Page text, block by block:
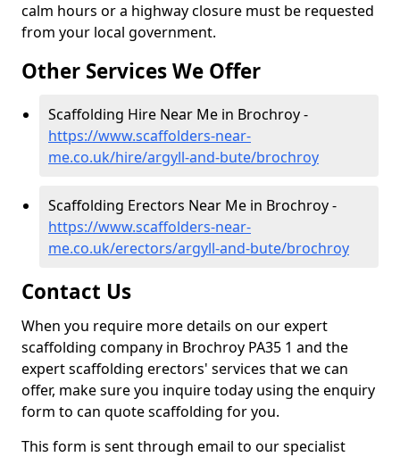
calm hours or a highway closure must be requested
from your local government.
Other Services We Offer
Scaffolding Hire Near Me in Brochroy -
https://www.scaffolders-near-
me.co.uk/hire/argyll-and-bute/brochroy
Scaffolding Erectors Near Me in Brochroy -
https://www.scaffolders-near-
me.co.uk/erectors/argyll-and-bute/brochroy
Contact Us
When you require more details on our expert
scaffolding company in Brochroy PA35 1 and the
expert scaffolding erectors' services that we can
offer, make sure you inquire today using the enquiry
form to can quote scaffolding for you.
This form is sent through email to our specialist